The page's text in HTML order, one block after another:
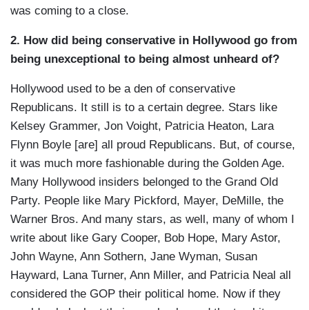
was coming to a close.
2. How did being conservative in Hollywood go from
being unexceptional to being almost unheard of?
Hollywood used to be a den of conservative
Republicans. It still is to a certain degree. Stars like
Kelsey Grammer, Jon Voight, Patricia Heaton, Lara
Flynn Boyle [are] all proud Republicans. But, of course,
it was much more fashionable during the Golden Age.
Many Hollywood insiders belonged to the Grand Old
Party. People like Mary Pickford, Mayer, DeMille, the
Warner Bros. And many stars, as well, many of whom I
write about like Gary Cooper, Bob Hope, Mary Astor,
John Wayne, Ann Sothern, Jane Wyman, Susan
Hayward, Lana Turner, Ann Miller, and Patricia Neal all
considered the GOP their political home. Now if they